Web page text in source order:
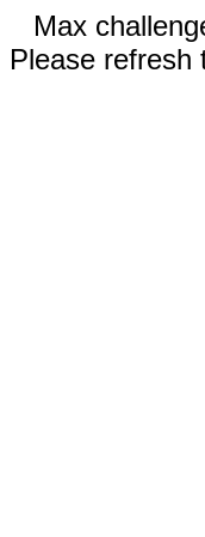
Max
Please refresh